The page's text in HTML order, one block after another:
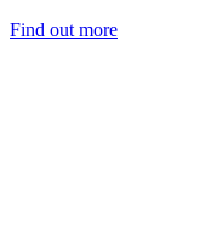
Find out more